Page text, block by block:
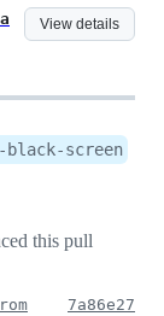
View details
black-screen
this pull
7a86e27